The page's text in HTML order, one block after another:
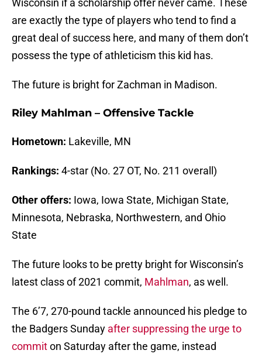
Wisconsin if a scholarship offer never came. These
are exactly the type of players who tend to find a
great deal of success here, and many of them don’t
possess the type of athleticism this kid has.
The future is bright for Zachman in Madison.
Riley Mahlman – Offensive Tackle
Hometown: Lakeville, MN
Rankings: 4-star (No. 27 OT, No. 211 overall)
Other offers: Iowa, Iowa State, Michigan State,
Minnesota, Nebraska, Northwestern, and Ohio
State
The future looks to be pretty bright for Wisconsin’s
latest class of 2021 commit, Mahlman, as well.
The 6’7, 270-pound tackle announced his pledge to
the Badgers Sunday after suppressing the urge to
commiton Saturday after the game, instead